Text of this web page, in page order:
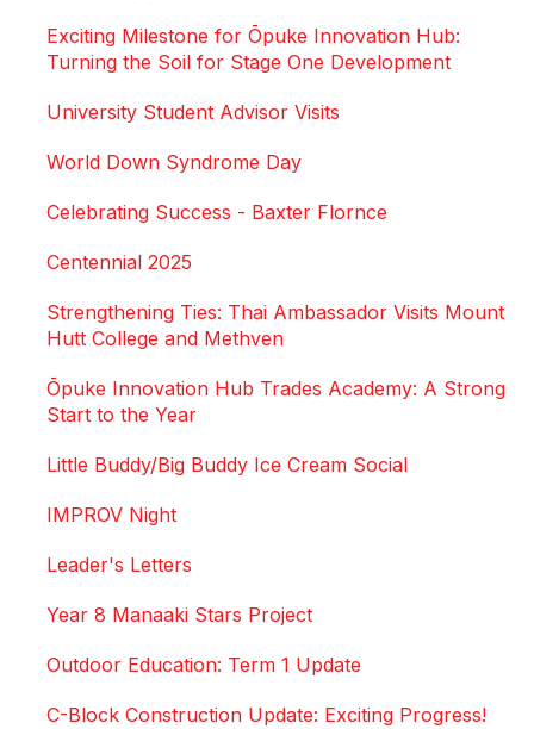
Exciting Milestone for Ōpuke Innovation Hub:
Turning the Soil for Stage One Development
University Student Advisor Visits
World Down Syndrome Day
Celebrating Success - Baxter Flornce
Centennial 2025
Strengthening Ties: Thai Ambassador Visits Mount
Hutt College and Methven
Ōpuke Innovation Hub Trades Academy: A Strong
Start to the Year
Little Buddy/Big Buddy Ice Cream Social
IMPROV Night
Leader's Letters
Year 8 Manaaki Stars Project
Outdoor Education: Term 1 Update
C-Block Construction Update: Exciting Progress!